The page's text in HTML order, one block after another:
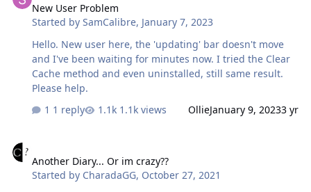
Chinese version of Google Translate be re-added to the
game? If you want to launch a better Sinicization, maybe
I can help you with some content for free? Looking
forward to your reply.
New User Problem
Started bySamCalibre, January 7, 2023
Hello. New user here, the 'updating' bar doesn't move
and I've been waiting for minutes now. I tried the Clear
Cache method and even uninstalled, still same result.
Please help.
1 reply
1.1k views OllieJanuary 9, 20233 yr
Another Diary... Or im crazy??
Started by CharadaGG, October 27, 2021